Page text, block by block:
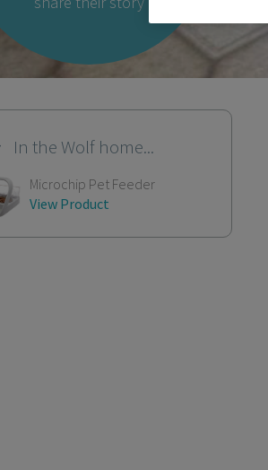
In the Wolf home...
Microchip Pet Feeder
View Product